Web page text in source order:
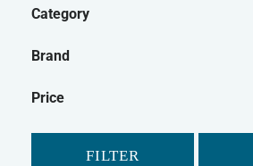
Category
Brand
Price
FILTER